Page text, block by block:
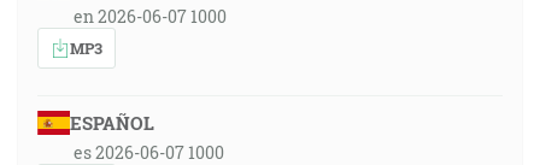
en 2026-06-07 1000
MP3
ESPAÑOL
es 2026-06-07 1000